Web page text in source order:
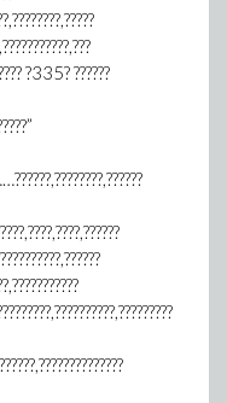
?335? ??????